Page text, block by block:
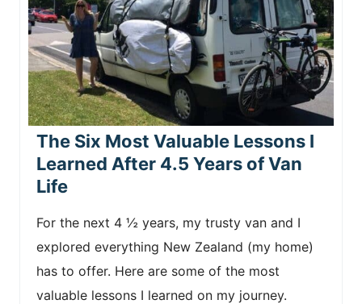
The Six Most Valuable Lessons I
Learned After 4.5 Years of Van
Life
For the next 4 ½ years, my trusty van and I
explored everything New Zealand (my home)
has to offer. Here are some of the most
valuable lessons I learned on my journey.